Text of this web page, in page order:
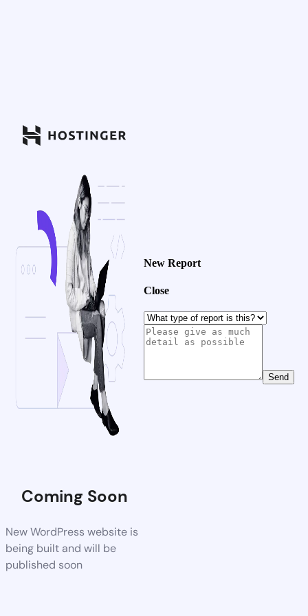
Coming Soon
New WordPress website is
being built and will be
published soon
New Report
Close
Send